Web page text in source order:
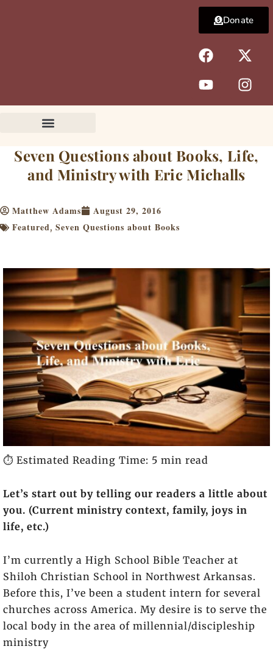
F
a
c
e
b
k
X
-
t
w
i
e
r
Y
o
u
t
u
I
n
s
t
a
a
m
Donate
Seven Questions about Books, Life,
and Ministry with Eric Michalls
Matthew Adams
August 29, 2016
Featured, Seven Questions about Books
⏱️ Estimated Reading Time: 5 min read
Let’s start out by telling our readers a little about
you. (Current ministry context, family, joys in
life, etc.)
I’m currently a High School Bible Teacher at
Shiloh Christian School in Northwest Arkansas.
Before this, I’ve been a student intern for several
churches across America. My desire is to serve the
local body in the area of millennial/discipleship
ministry